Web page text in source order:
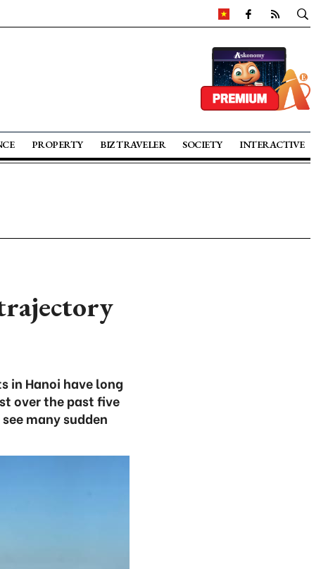
PROPERTY BIZ TRAVELER SOCIETY INTERACTIVE
in Hanoi have long
over the past five
many sudden